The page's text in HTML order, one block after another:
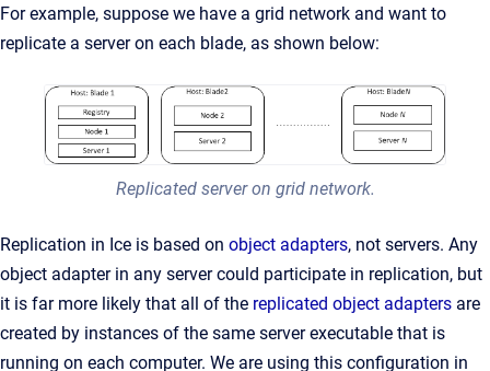
For example, suppose we have a grid network and want to
replicate a server on each blade, as shown below:
Replicated server on grid network.
Replication in Ice is based on object adapters, not servers. Any
object adapter in any server could participate in replication, but
it is far more likely that all of the replicated object adapters are
created by instances of the same server executable that is
running on each computer. We are using this configuration in